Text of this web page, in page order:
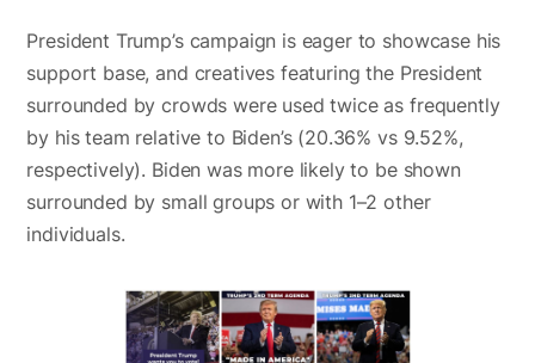
President Trump’s campaign is eager to showcase his
support base, and creatives featuring the President
surrounded by crowds were used twice as frequently
by his team relative to Biden’s (20.36% vs 9.52%,
respectively). Biden was more likely to be shown
surrounded by small groups or with 1–2 other
individuals.